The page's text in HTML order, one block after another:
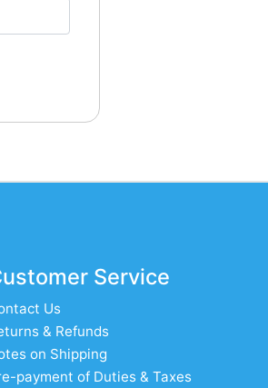
Service
Us
& Refunds
on Shipping
payment of Duties & Taxes